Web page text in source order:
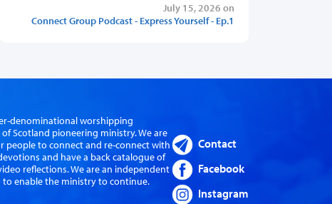
July 15, 2026 on
Connect Group Podcast - Express Yourself - Ep.1
denominational worshipping
Scotland pioneering ministry. We are
people to connect and re-connect with
and have a back catalogue of
reflections. We are an independent
enable the ministry to continue.
Contact
Facebook
Instagram